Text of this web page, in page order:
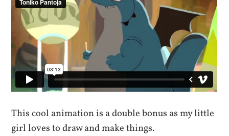
This cool animation is a double bonus as my little
girl loves to draw and make things.